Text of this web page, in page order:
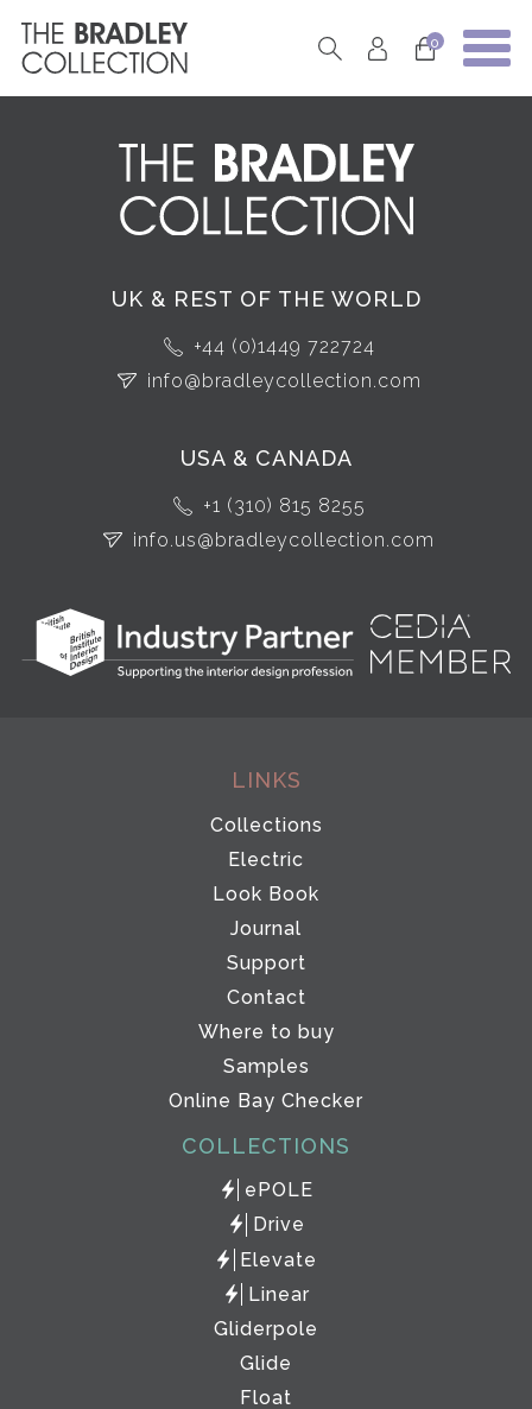
0
UK & REST OF THE WORLD
+44 (0)1449 722724
info@bradleycollection.com
USA & CANADA
+1 (310) 815 8255
info.us@bradleycollection.com
LINKS
Collections
Electric
Look Book
Journal
Support
Contact
Where to buy
Samples
Online Bay Checker
COLLECTIONS
ePOLE
Drive
Elevate
Linear
Gliderpole
Glide
Float